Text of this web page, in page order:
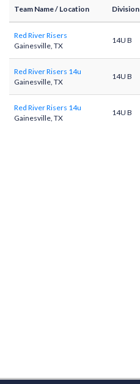
Team Name/ Location Division
Red River Risers
Gainesville, TX
14U B
Red River Risers 14u
Gainesville, TX
14U B
Red River Risers 14u
Gainesville, TX
14U B